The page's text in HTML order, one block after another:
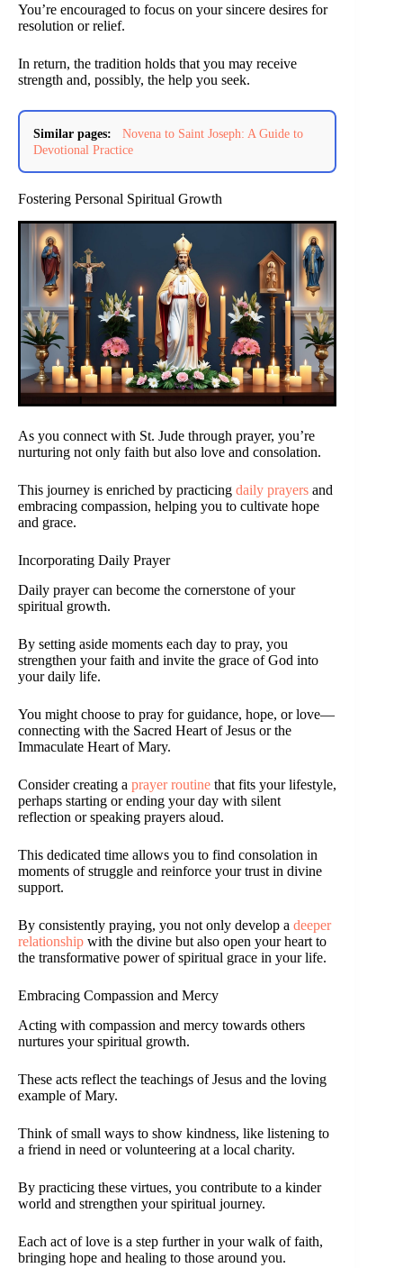
You’re encouraged to focus on your sincere desires for
resolution or relief.
In return, the tradition holds that you may receive
strength and, possibly, the help you seek.
Similar pages:
Novena to Saint Joseph: A Guide to
Devotional Practice
Fostering Personal Spiritual Growth
As you connect with St. Jude through prayer, you’re
nurturing not only faith but also love and consolation.
This journey is enriched by practicing daily prayers and
embracing compassion, helping you to cultivate hope
and grace.
Incorporating Daily Prayer
Daily prayer can become the cornerstone of your
spiritual growth.
By setting aside moments each day to pray, you
strengthen your faith and invite the grace of God into
your daily life.
You might choose to pray for guidance, hope, or love—
connecting with the Sacred Heart of Jesus or the
Immaculate Heart of Mary.
Consider creating a prayer routine that fits your lifestyle,
perhaps starting or ending your day with silent
reflection or speaking prayers aloud.
This dedicated time allows you to find consolation in
moments of struggle and reinforce your trust in divine
support.
By consistently praying, you not only develop a deeper
relationship with the divine but also open your heart to
the transformative power of spiritual grace in your life.
Embracing Compassion and Mercy
Acting with compassion and mercy towards others
nurtures your spiritual growth.
These acts reflect the teachings of Jesus and the loving
example of Mary.
Think of small ways to show kindness, like listening to
a friend in need or volunteering at a local charity.
By practicing these virtues, you contribute to a kinder
world and strengthen your spiritual journey.
Each act of love is a step further in your walk of faith,
bringing hope and healing to those around you.